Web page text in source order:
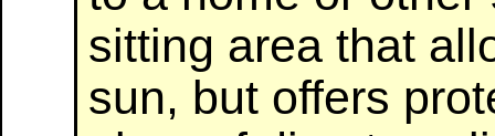
sitting area that
sun, but offers